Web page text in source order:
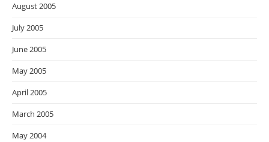
August 2005
July 2005
June 2005
May 2005
April 2005
March 2005
May 2004